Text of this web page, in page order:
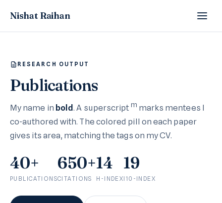
Nishat Raihan
RESEARCH OUTPUT
Publications
My name in bold. A superscript m marks mentees I
co-authored with. The colored pill on each paper
gives its area, matching the tags on my CV.
40+
PUBLICATIONS
650+
CITATIONS
14
H-INDEX
19
I10-INDEX